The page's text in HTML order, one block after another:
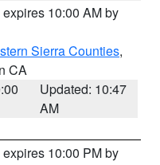
expires 10:00 AM by
Sierra Counties,
CA
Updated: 10:47
AM
expires 10:00 PM by